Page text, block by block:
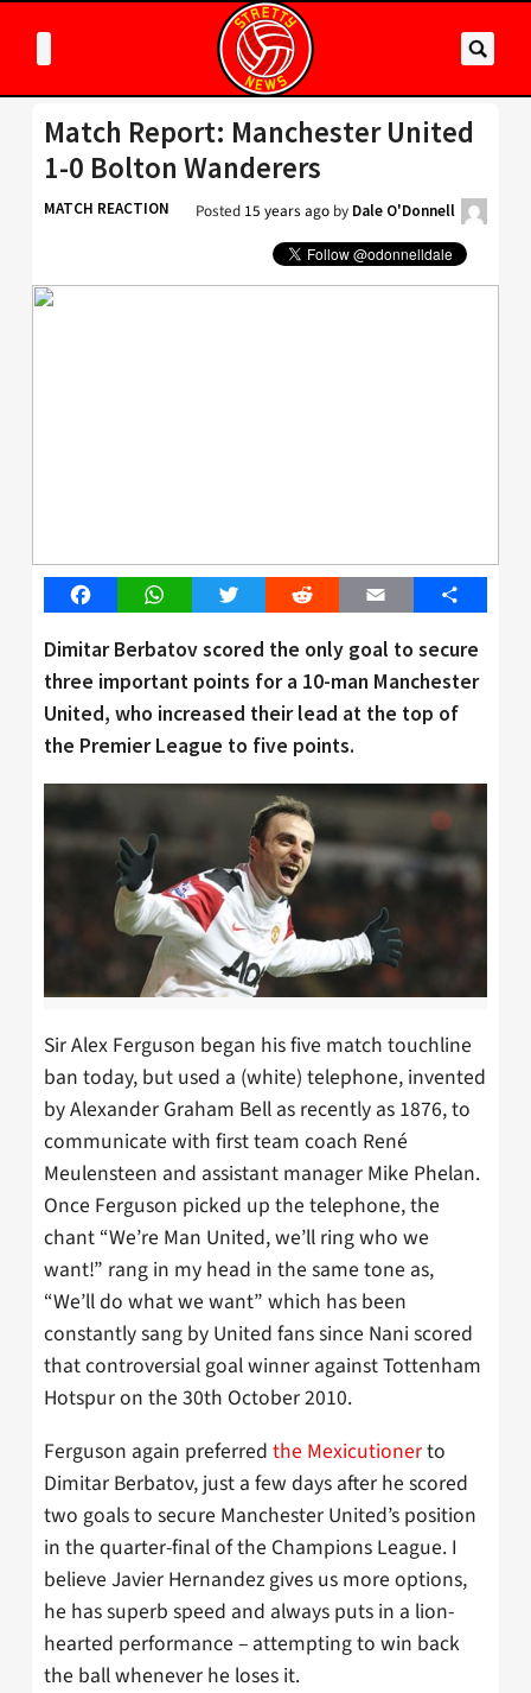
Match Report: Manchester United
1-0 Bolton Wanderers
MATCH REACTION Posted 15 years ago by Dale O'Donnell
FacebookWhatsAppTwitter Reddit Email Share
Dimitar Berbatov scored the only goal to secure
three important points for a 10-man Manchester
United, who increased their lead at the top of
the Premier League to five points.
Sir Alex Ferguson began his five match touchline
ban today, but used a (white) telephone, invented
by Alexander Graham Bell as recently as 1876, to
communicate with first team coach René
Meulensteen and assistant manager Mike Phelan.
Once Ferguson picked up the telephone, the
chant “We’re Man United, we’ll ring who we
want!” rang in my head in the same tone as,
“We’ll do what we want” which has been
constantly sang by United fans since Nani scored
that controversial goal winner against Tottenham
Hotspur on the 30th October 2010.
Ferguson again preferred the Mexicutionerto
Dimitar Berbatov, just a few days after he scored
two goals to secure Manchester United’s position
in the quarter-final of the Champions League. I
believe Javier Hernandez gives us more options,
he has superb speed and always puts in a lion-
hearted performance – attempting to win back
the ball whenever he loses it.